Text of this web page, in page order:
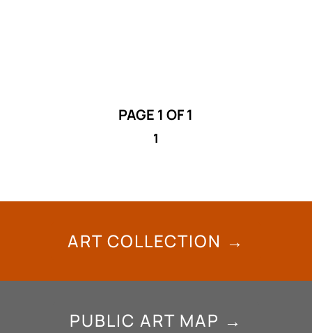
PAGE 1 OF 1
1
ART COLLECTION →
PUBLIC ART MAP →